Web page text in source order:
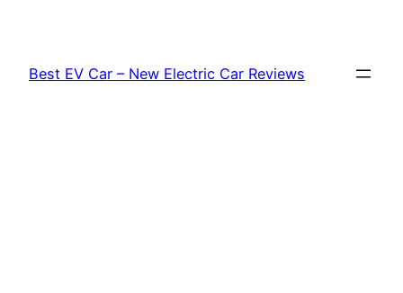
content
Best EV Car – New Electric Car Reviews